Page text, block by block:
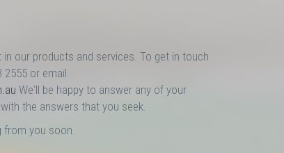
our products and services. To get in touch
2555 or email
We'll be happy to answer any of your
the answers that you seek.
from you soon.